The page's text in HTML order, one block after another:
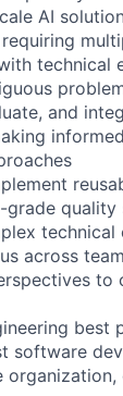
AI
technical
and
grade quality
technical
across
to
best
software
organization,